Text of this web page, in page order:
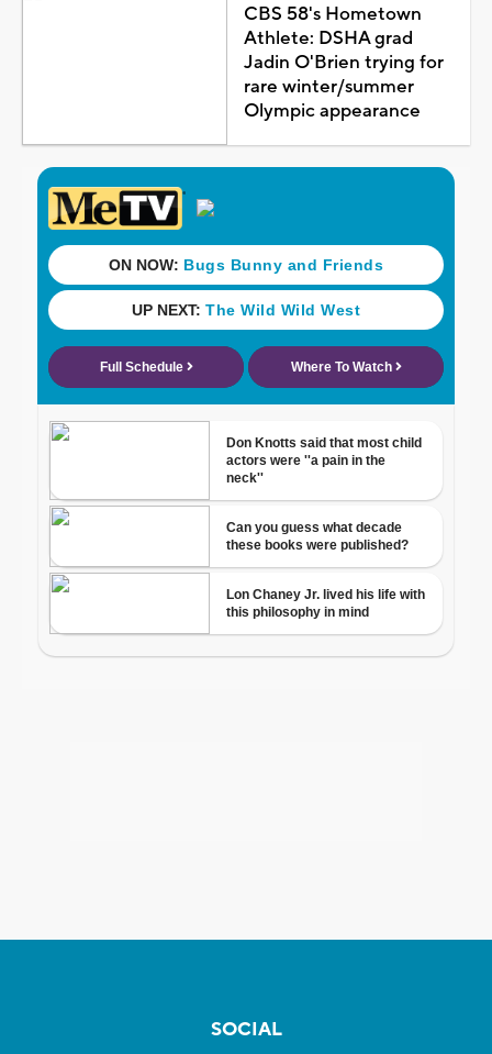
CBS 58's Hometown
Athlete: DSHA grad
Jadin O'Brien trying for
rare winter/summer
Olympic appearance
SOCIAL